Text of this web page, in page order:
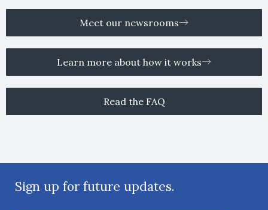
Meet our newsrooms
Learn more about how it works
Read the FAQ
Sign up for future updates.